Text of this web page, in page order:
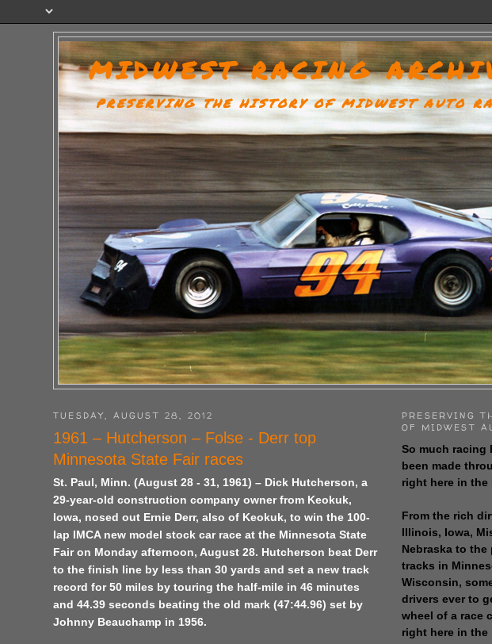
MIDWEST RACING
PRESERVING THE HISTORY OF MIDWEST AUTO
TUESDAY, AUGUST 28, 2012
1961 – Hutcherson – Folse - Derr top
Minnesota State Fair races
St. Paul, Minn. (August 28 - 31, 1961) – Dick Hutcherson, a
29-year-old construction company owner from Keokuk,
Iowa, nosed out Ernie Derr, also of Keokuk, to win the 100-
lap IMCA new model stock car race at the Minnesota State
Fair on Monday afternoon, August 28. Hutcherson beat Derr
to the finish line by less than 30 yards and set a new track
record for 50 miles by touring the half-mile in 46 minutes
and 44.39 seconds beating the old mark (47:44.96) set by
Johnny Beauchamp in 1956.
PRESERVING
OF MIDWEST
So much racing
been made
right here in the
From the rich
Illinois, Iowa,
Nebraska to the
tracks in
Wisconsin,
drivers ever to
wheel of a race
right here in the